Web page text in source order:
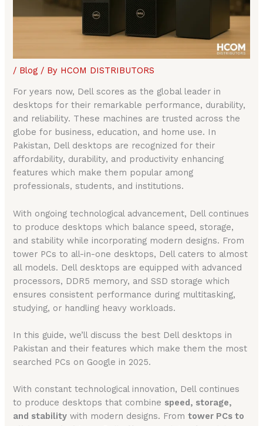
/ Blog / By HCOM DISTRIBUTORS
For years now, Dell scores as the global leader in
desktops for their remarkable performance, durability,
and reliability. These machines are trusted across the
globe for business, education, and home use. In
Pakistan, Dell desktops are recognized for their
affordability, durability, and productivity enhancing
features which make them popular among
professionals, students, and institutions.
With ongoing technological advancement, Dell continues
to produce desktops which balance speed, storage,
and stability while incorporating modern designs. From
tower PCs to all-in-one desktops, Dell caters to almost
all models. Dell desktops are equipped with advanced
processors, DDR5 memory, and SSD storage which
ensures consistent performance during multitasking,
studying, or handling heavy workloads.
In this guide, we’ll discuss the best Dell desktops in
Pakistan and their features which make them the most
searched PCs on Google in 2025.
With constant technological innovation, Dell continues
to produce desktops that combine speed, storage,
and stability with modern designs. Fromtower PCs to